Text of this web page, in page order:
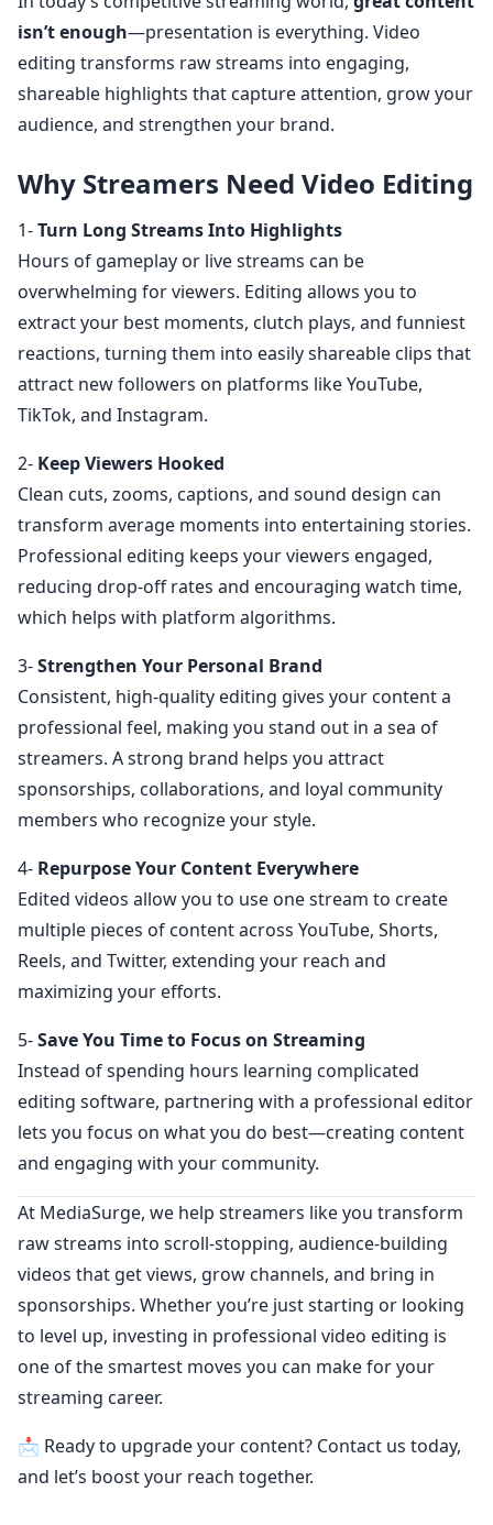
isn’t enough—presentation is everything. Video
editing transforms raw streams into engaging,
shareable highlights that capture attention, grow your
audience, and strengthen your brand.
Why Streamers Need Video Editing
1-Turn Long Streams Into Highlights
Hours of gameplay or live streams can be
overwhelming for viewers. Editing allows you to
extract your best moments, clutch plays, and funniest
reactions, turning them into easily shareable clips that
attract new followers on platforms like YouTube,
TikTok, and Instagram.
2- Keep Viewers Hooked
Clean cuts, zooms, captions, and sound design can
transform average moments into entertaining stories.
Professional editing keeps your viewers engaged,
reducing drop-off rates and encouraging watch time,
which helps with platform algorithms.
3-Strengthen Your Personal Brand
Consistent, high-quality editing gives your content a
professional feel, making you stand out in a sea of
streamers. A strong brand helps you attract
sponsorships, collaborations, and loyal community
members who recognize your style.
4- Repurpose Your Content Everywhere
Edited videos allow you to use one stream to create
multiple pieces of content across YouTube, Shorts,
Reels, and Twitter, extending your reach and
maximizing your efforts.
5-Save You Time to Focus on Streaming
Instead of spending hours learning complicated
editing software, partnering with a professional editor
lets you focus on what you do best—creating content
and engaging with your community.
At MediaSurge, we help streamers like you transform
raw streams into scroll-stopping, audience-building
videos that get views, grow channels, and bring in
sponsorships. Whether you’re just starting or looking
to level up, investing in professional video editing is
one of the smartest moves you can make for your
streaming career.
📩 Ready to upgrade your content? Contact us today,
and let’s boost your reach together.